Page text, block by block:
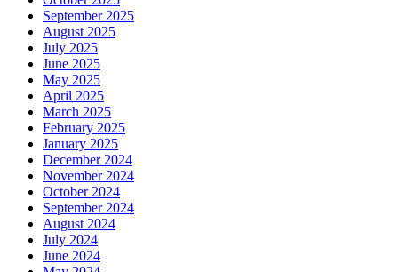
September 2025
August 2025
July 2025
June 2025
May 2025
April 2025
March 2025
February 2025
January 2025
December 2024
November 2024
October 2024
September 2024
August 2024
July 2024
June 2024